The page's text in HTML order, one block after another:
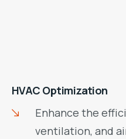
HVAC Optimization
Enhance the
ventilation, and